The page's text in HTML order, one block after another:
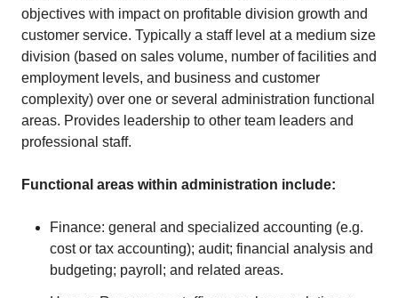
objectives with impact on profitable division growth and
customer service. Typically a staff level at a medium size
division (based on sales volume, number of facilities and
employment levels, and business and customer
complexity) over one or several administration functional
areas. Provides leadership to other team leaders and
professional staff.
Functional areas within administration include:
Finance: general and specialized accounting (e.g.
cost or tax accounting); audit; financial analysis and
budgeting; payroll; and related areas.